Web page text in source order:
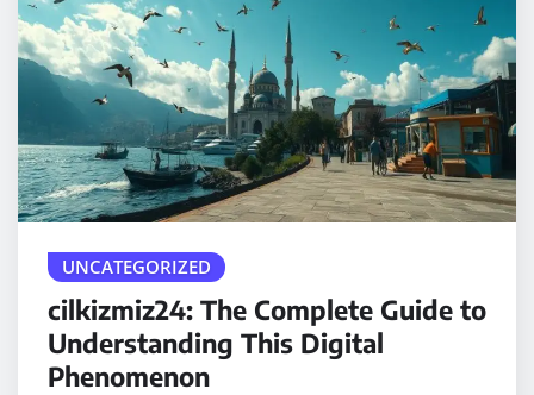
UNCATEGORIZED
cilkizmiz24: The Complete Guide to
Understanding This Digital
Phenomenon